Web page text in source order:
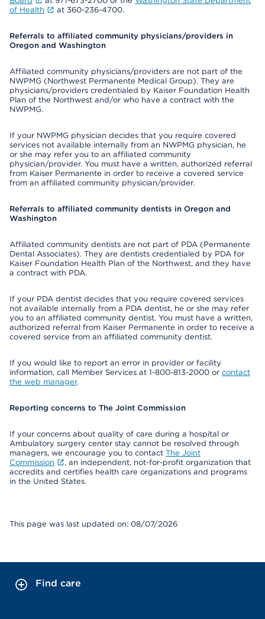
of Health
at 360-236-4700.
Referrals to affiliated community physicians/providers in
Oregon and Washington
Affiliated community physicians/providers are not part of the
NWPMG (Northwest Permanente Medical Group). They are
physicians/providers credentialed by Kaiser Foundation Health
Plan of the Northwest and/or who have a contract with the
NWPMG.
If your NWPMG physician decides that you require covered
services not available internally from an NWPMG physician, he
or she may refer you to an affiliated community
physician/provider. You must have a written, authorized referral
from Kaiser Permanente in order to receive a covered service
from an affiliated community physician/provider.
Referrals to affiliated community dentists in Oregon and
Washington
Affiliated community dentists are not part of PDA (Permanente
Dental Associates). They are dentists credentialed by PDA for
Kaiser Foundation Health Plan of the Northwest, and they have
a contract with PDA.
If your PDA dentist decides that you require covered services
not available internally from a PDA dentist, he or she may refer
you to an affiliated community dentist. You must have a written,
authorized referral from Kaiser Permanente in order to receive a
covered service from an affiliated community dentist.
If you would like to report an error in provider or facility
information, call Member Services at 1-800-813-2000 or contact
the web manager.
Reporting concerns to The Joint Commission
If your concerns about quality of care during a hospital or
Ambulatory surgery center stay cannot be resolved through
managers, we encourage you to contact The Joint
Commission
, an independent, not-for-profit organization that
accredits and certifies health care organizations and programs
in the United States.
This page was last updated on: 08/07/2026
Find care